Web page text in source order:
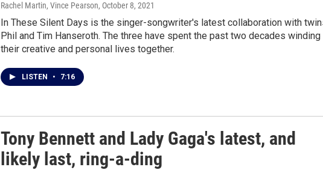
Rachel Martin, Vince Pearson, October 8, 2021
In These Silent Days is the singer-songwriter's latest collaboration with
Phil and Tim Hanseroth. The three have spent the past two decades winding
their creative and personal lives together.
LISTEN • 7:16
Tony Bennett and Lady Gaga's latest, and
likely last, ring-a-ding